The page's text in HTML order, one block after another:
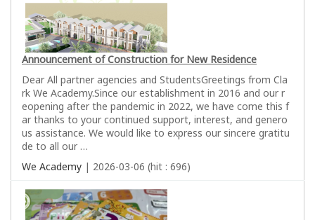
Announcement of Construction for New Residence
Dear All partner agencies and StudentsGreetings from Cla
rk We Academy.Since our establishment in 2016 and our r
eopening after the pandemic in 2022, we have come this f
ar thanks to your continued support, interest, and genero
us assistance. We would like to express our sincere gratitu
de to all our …
We Academy | 2026-03-06 (hit : 696)